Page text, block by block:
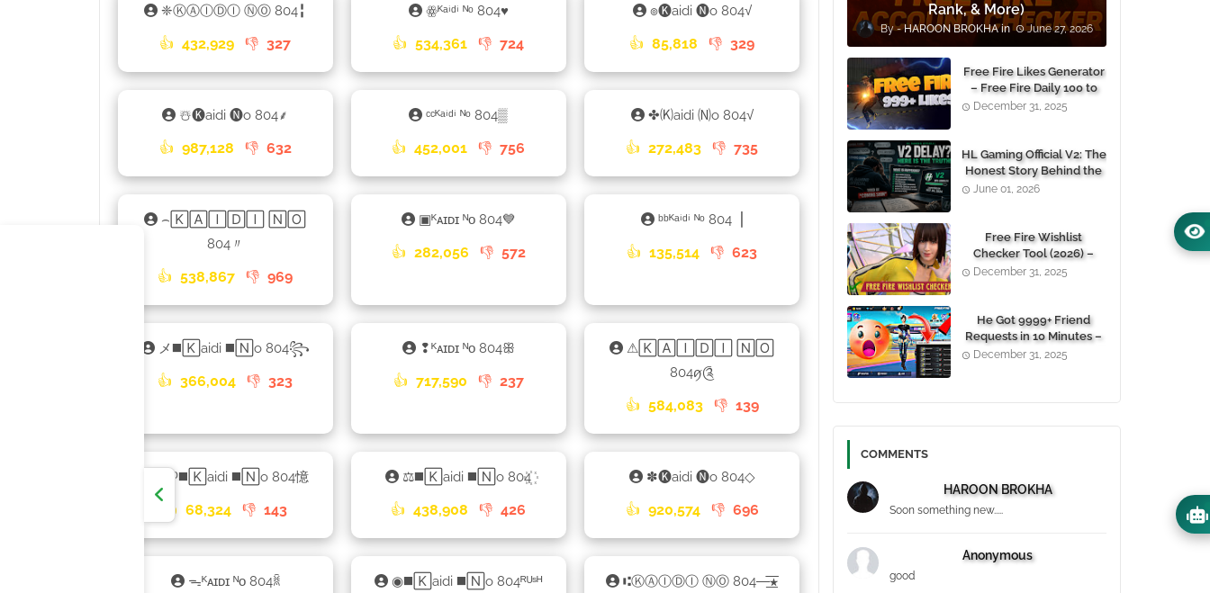
❈ⓀⒶⒾⒹⒾ ⓃⓄ 804╏
👍 432,929 👎 327
ꙮᴷᵃⁱᵈⁱ ᴺᵒ 804♥︎
👍 534,361 👎 724
๏🅚aidi 🅝o 804√
👍 85,818 👎 329
☃️🅚aidi 🅝o 804⸙
👍 987,128 👎 632
ᶜᶜᴷᵃⁱᵈⁱ ᴺᵒ 804▒
👍 452,001 👎 756
✤🄚aidi 🄝o 804√
👍 272,483 👎 735
⌢🄺🄰🄸🄳🄸 🄽🄾
804〃
👍 538,867 👎 969
▣ᴷᴀɪᴅɪ ᴺᴏ 804💙
👍 282,056 👎 572
ᵇᵇᴷᵃⁱᵈⁱ ᴺᵒ 804▕
👍 135,514 👎 623
メ◼️🄺aidi ◼️🄽o 804꧂
👍 366,004 👎 323
❢ᴷᴀɪᴅɪ ᴺᴏ 804ꕥ
👍 717,590 👎 237
⚠🄺🄰🄸🄳🄸 🄽🄾
804ꪇ༊
👍 584,083 👎 139
ᴮᴿᴼ◼️🄺aidi ◼️🄽o 804憶
👍 68,324 👎 143
⚖◼️🄺aidi ◼️🄽o 804꙰
👍 438,908 👎 426
✽🅚aidi 🅝o 804◇
👍 920,574 👎 696
ᯓᴷᴀɪᴅɪ ᴺᴏ 804ꐠ ◉◼️🄺aidi ◼️🄽o 804ᴿᵁˢᴴ ⑆ⓀⒶⒾⒹⒾ ⓃⓄ 804—͟͞͞★
Rank, & More)
HAROON BROKHA June 27, 2026
Free Fire Likes Generator
– Free Fire Daily 100 to
1000+ Likes For Free
December 31, 2025
HL Gaming Official V2: The
Honest Story Behind the
Wait, and Why October
June 01, 2026
Free Fire Wishlist
Checker Tool (2026) –
Instantly View Any
December 31, 2025
He Got 9999+ Friend
Requests in 10 Minutes –
Here's How You Can Do It
December 31, 2025
COMMENTS
HAROON BROKHA
Soon something new.....
Anonymous
good